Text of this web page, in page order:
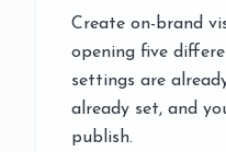
Create on-brand
opening five
settings are
already set, and
publish.